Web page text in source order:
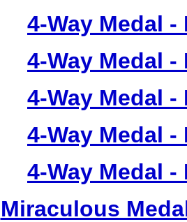
4-Way Medal -
4-Way Medal -
4-Way Medal -
4-Way Medal -
4-Way Medal -
Miraculous